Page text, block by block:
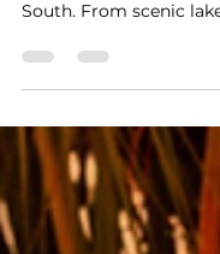
iscover why
as one of the
the perfect Alabama